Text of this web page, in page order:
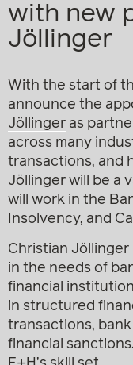
with new
Jöllinger
With the start of
announce the
Jöllinger as
across many
transactions, and
Jöllinger will be a
will work in the
Insolvency, and
Christian
in the needs of
financial
in structured
transactions,
financial